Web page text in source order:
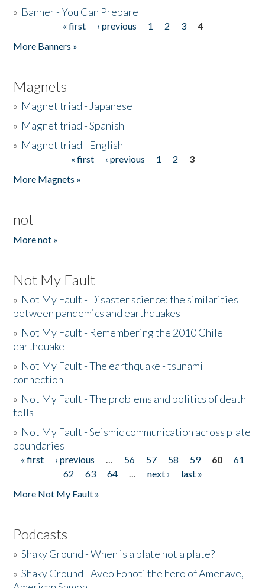
» Banner - You Can Prepare
« first ‹ previous 1 2 3
4
More Banners »
Magnets
» Magnet triad - Japanese
» Magnet triad - Spanish
» Magnet triad - English
« first ‹ previous 1 2
3
More Magnets »
not
More not »
Not My Fault
» Not My Fault - Disaster science: the similarities
between pandemics and earthquakes
» Not My Fault - Remembering the 2010 Chile
earthquake
» Not My Fault - The earthquake - tsunami
connection
» Not My Fault - The problems and politics of death
tolls
» Not My Fault - Seismic communication across plate
boundaries
Pages
« first ‹ previous … 56 57 58 59 60
61
62
63 64 … next ›
last »
More Not My Fault »
Podcasts
»Shaky Ground - When is a plate not a plate?
»Shaky Ground - Aveo Fonoti the hero of Amenave,